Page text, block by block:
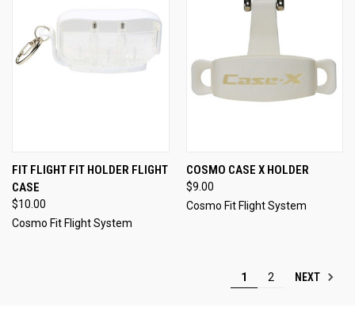
FIT FLIGHT FIT HOLDER FLIGHT
CASE
$10.00
Cosmo Fit Flight System
COSMO CASE X HOLDER
$9.00
Cosmo Fit Flight System
1 2 NEXT